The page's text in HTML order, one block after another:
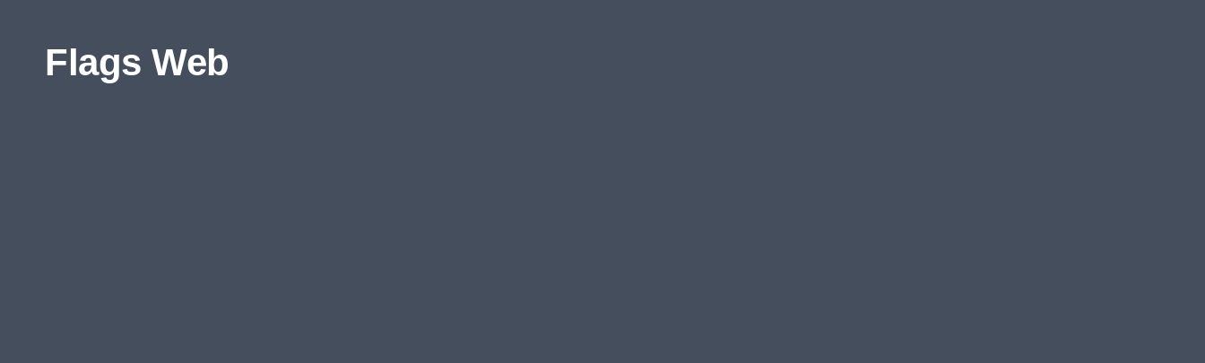
Flags Web